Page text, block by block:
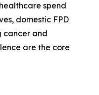
spend
domestic FPD
cancer and
are the core